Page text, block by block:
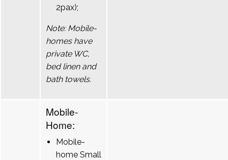
2pax);
Note: Mobile-
homes have
private WC,
bed linen and
bath towels.
Mobile-
Home:
Mobile-
home Small